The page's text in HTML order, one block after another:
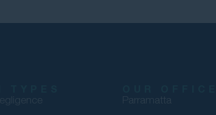
Parramatta